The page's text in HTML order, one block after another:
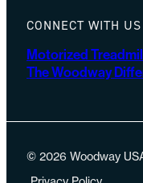
CONNECT WITH US
Motorized
The Woodway
© 2026 Woodway